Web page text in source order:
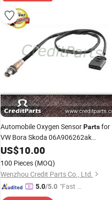
Automobile Oxygen SensorPartsfor
VW Bora Skoda 06A906262ak
0258006163
US$10.00
100 Pieces (MOQ)
Wenzhou Credit Parts Co., Ltd.
5.0/5.0 "Fast Di